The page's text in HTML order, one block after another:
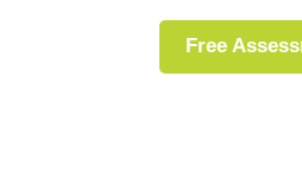
Free